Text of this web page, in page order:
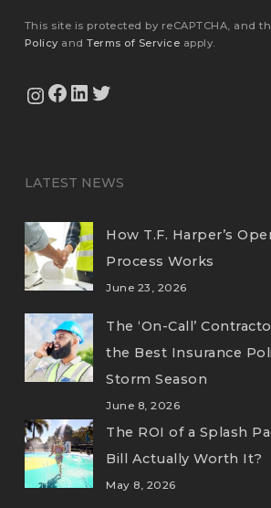
This site is protected by reCAPTCHA, and
Policy andTerms of Service apply.
View Our Instagram Feed
View Our Facebook PageView Our LinkedIn Profile
LATEST NEWS
How T.F. Harper’s
Process Works
June 23, 2026
The ‘On-Call’
the Best Insurance
Storm Season
June 8, 2026
The ROI of a Splash
Bill Actually Worth It?
May 8, 2026